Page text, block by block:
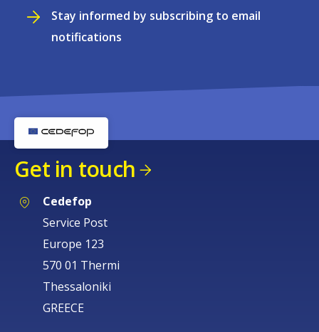
Stay informed by subscribing to email
notifications
Get in touch
Cedefop
Service Post
Europe 123
570 01 Thermi
Thessaloniki
GREECE